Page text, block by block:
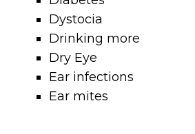
Dystocia
Drinking more
Dry Eye
Ear infections
Ear mites